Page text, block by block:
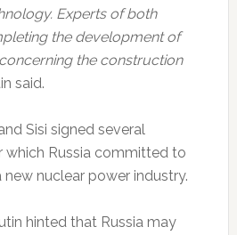
Experts of both
the development of
the construction
said.
Sisi signed several
which Russia committed to
nuclear power industry.
hinted that Russia may